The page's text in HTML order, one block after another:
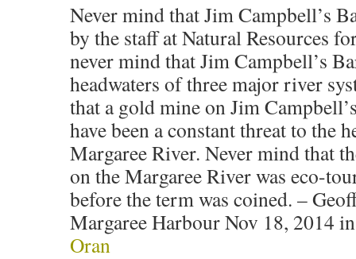
Never mind that Jim Campbell’s
by the staff at Natural Resources
never mind that Jim Campbell’s
headwaters of three major river
that a gold mine on Jim
have been a constant threat to the
Margaree River. Never mind that
on the Margaree River was eco-
before the term was coined. –
Margaree Harbour Nov 18, 2014
Oran